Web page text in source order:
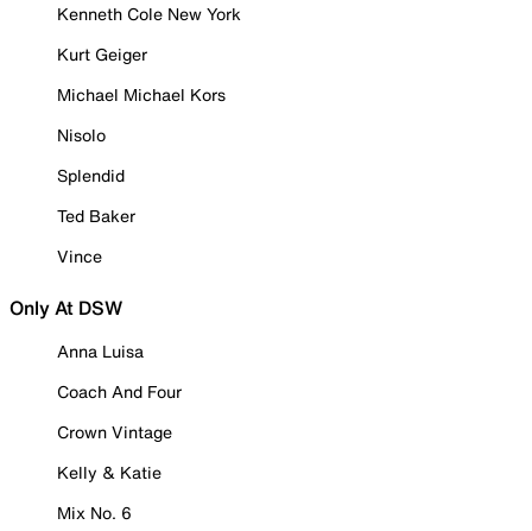
Kenneth Cole New York
Kurt Geiger
Michael Michael Kors
Nisolo
Splendid
Ted Baker
Vince
Only At DSW
Anna Luisa
Coach And Four
Crown Vintage
Kelly & Katie
Mix No. 6